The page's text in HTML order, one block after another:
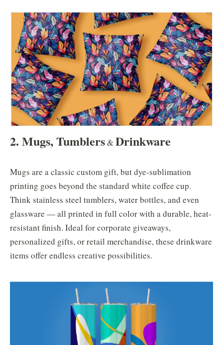
2. Mugs, Tumblers&Drinkware
Mugs are a classic custom gift, but dye-sublimation
printing goes beyond the standard white coffee cup.
Think stainless steel tumblers, water bottles, and even
glassware — all printed in full color with a durable, heat-
resistant finish. Ideal for corporate giveaways,
personalized gifts, or retail merchandise, these drinkware
items offer endless creative possibilities.